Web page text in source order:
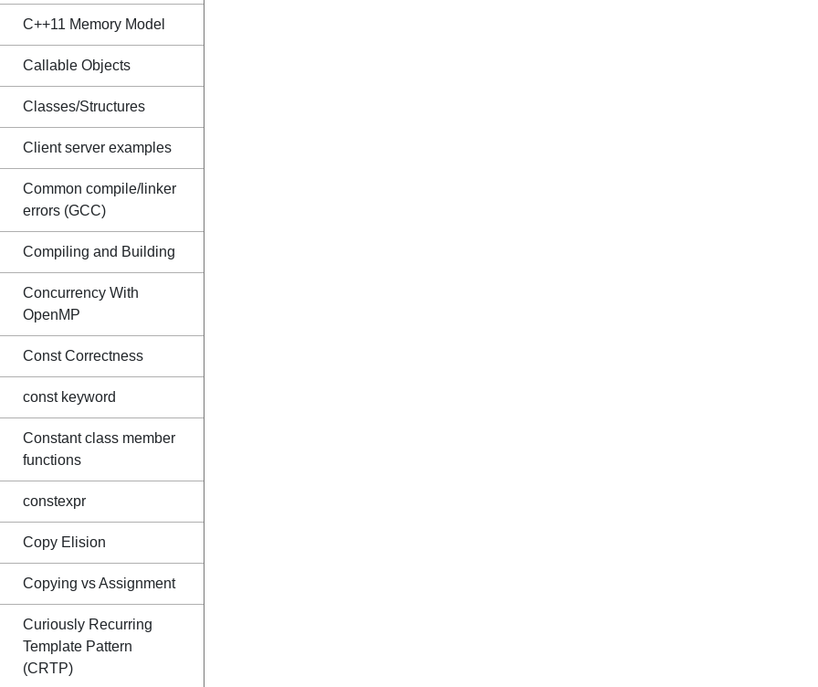
C++11 Memory Model
Callable Objects
Classes/Structures
Client server examples
Common compile/linker
errors (GCC)
Compiling and Building
Concurrency With
OpenMP
Const Correctness
const keyword
Constant class member
functions
constexpr
Copy Elision
Copying vs Assignment
Curiously Recurring
Template Pattern
(CRTP)